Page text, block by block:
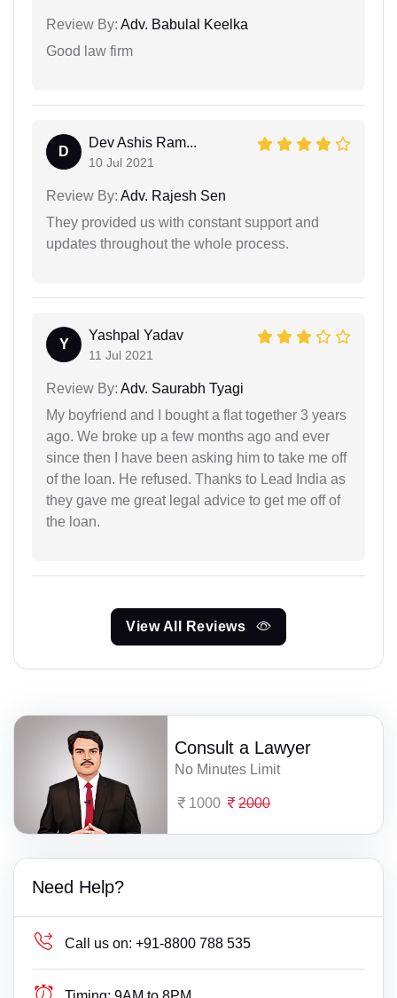
Review By: Adv. Babulal Keelka
Good law firm
D
Dev Ashis Ram...
10 Jul 2021
Review By: Adv. Rajesh Sen
They provided us with constant support and
updates throughout the whole process.
Y
Yashpal Yadav
11 Jul 2021
Review By: Adv. Saurabh Tyagi
My boyfriend and I bought a flat together 3 years
ago. We broke up a few months ago and ever
since then I have been asking him to take me off
of the loan. He refused. Thanks to Lead India as
they gave me great legal advice to get me off of
the loan.
View All Reviews
Consult a Lawyer
No Minutes Limit
1000 2000
Need Help?
Call us on: +91-8800 788 535